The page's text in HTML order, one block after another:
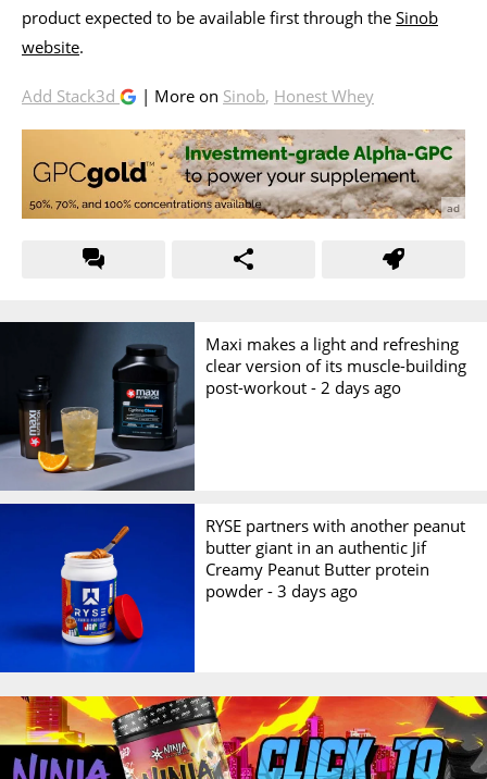
product expected to be available first through the Sinob
website.
Add Stack3d | More on Sinob, Honest Whey
Maxi makes a light and refreshing
clear version of its muscle-building
post-workout - 2 days ago
RYSE partners with another peanut
butter giant in an authentic Jif
Creamy Peanut Butter protein
powder -3 days ago